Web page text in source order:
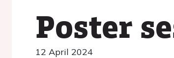
Poster
12 April 2024